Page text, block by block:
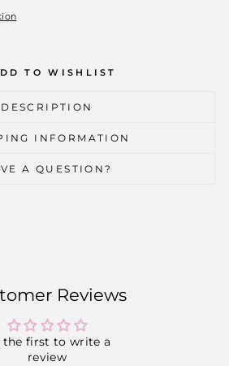
TO WISHLIST
DESCRIPTION
INFORMATION
A QUESTION?
Reviews
the first to write a
review